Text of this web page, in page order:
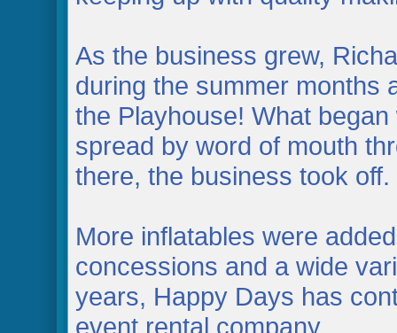
As the business grew,
during the summer months
the Playhouse! What
spread by word of mouth
there, the business took off.
More inflatables were
concessions and a wide
years, Happy Days has
event rental company.